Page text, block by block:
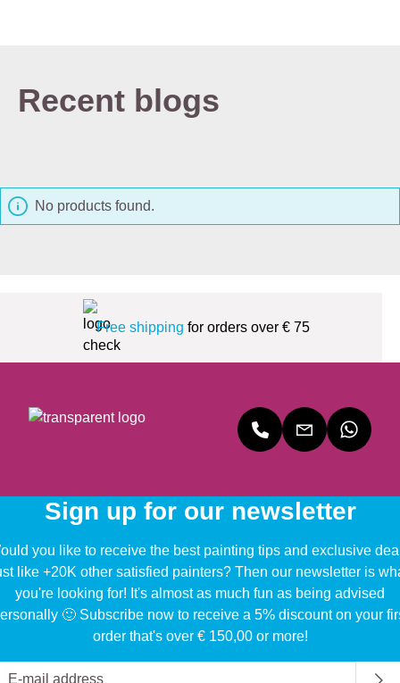
Recent blogs
No products found.
Free shipping for orders over € 75
Sign up for our newsletter
you like to receive the best painting tips and exclusive
like +20K other satisfied painters? Then our newsletter is
you're looking for! It's almost as much fun as being advised
🙂 Subscribe now to receive a 5% discount on your
order that's over € 150,00 or more!